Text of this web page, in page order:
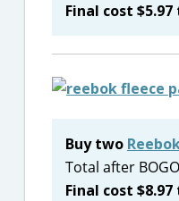
Final cost
Buy two
Total after
Final cost